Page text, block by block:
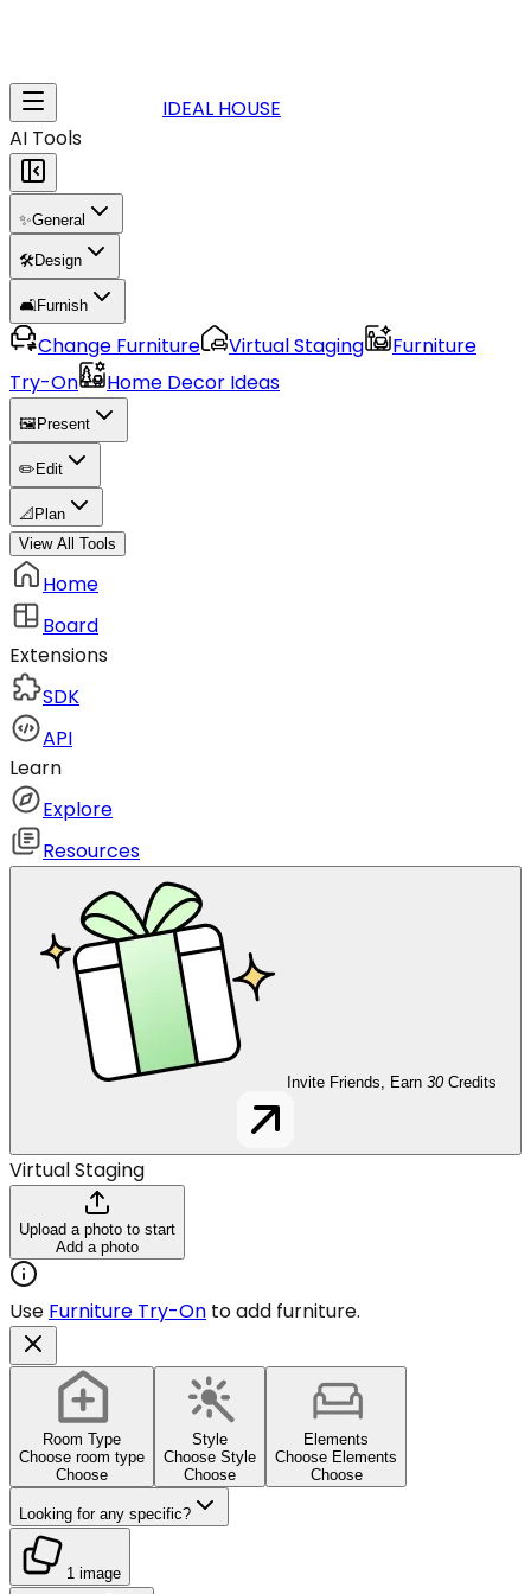
IDEAL HOUSE
AI Tools
✨General
🛠️Design
🛋️Furnish
Change Furniture Virtual Staging
Furniture
Try-On
Home Decor Ideas
🖼️ Present
✏️ Edit
📐 Plan
View All Tools
Home
Board
Extensions
SDK
API
Learn
Explore
Resources
Invite Friends, Earn 30 Credits
Virtual Staging
Upload a photo to start
Add a photo
Use Furniture Try-On to add furniture.
Room Type
Choose room type
Choose
Style
Choose Style
Choose
Elements
Choose Elements
Choose
Looking for any specific?
1 image